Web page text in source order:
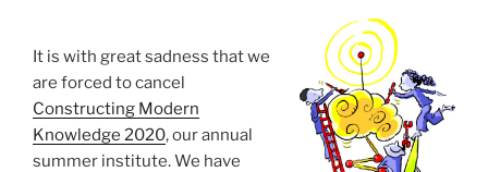
It is with great sadness that we
are forced to cancel
Constructing Modern
Knowledge 2020, our annual
summer institute. We have